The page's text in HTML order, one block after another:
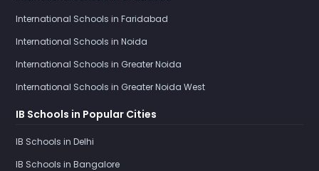
International Schools in Faridabad
International Schools in Noida
International Schools in Greater Noida
International Schools in Greater Noida West
IB Schools in Popular Cities
IB Schools in Delhi
IB Schools in Bangalore